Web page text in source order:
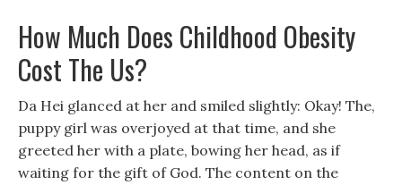
How Much Does Childhood Obesity
Cost The Us?
Da Hei glanced at her and smiled slightly: Okay! The,
puppy girl was overjoyed at that time, and she
greeted her with a plate, bowing her head, as if
waiting for the gift of God. The content on the